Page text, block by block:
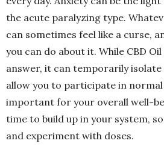
the acute paralyzing type.
can sometimes feel like a curse,
you can do about it. While CBD
answer, it can temporarily
allow you to participate in
important for your overall well-
time to build up in your system,
and experiment with doses.